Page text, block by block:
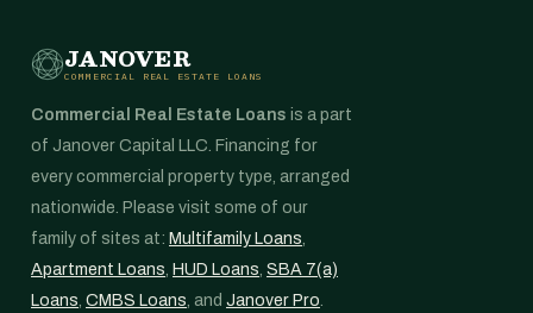
JANOVER
COMMERCIAL REAL ESTATE LOANS
Commercial Real Estate Loans is a part
of Janover Capital LLC. Financing for
every commercial property type, arranged
nationwide. Please visit some of our
family of sites at: Multifamily Loans,
Apartment Loans, HUD Loans, SBA 7(a)
Loans, CMBS Loans, and Janover Pro.